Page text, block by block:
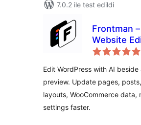
7.0.2 ile test edildi
Frontman
Website
WordPress,
Edit WordPress with AI beside
preview. Update pages,
layouts, WooCommerce data,
settings faster.